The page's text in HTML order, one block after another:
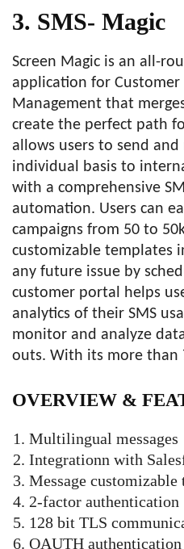
3. SMS- Magic
Screen Magic is an all-
application for Customer
Management that
create the perfect path
allows users to send
individual basis to
with a comprehensive
automation. Users can
campaigns from 50 to
customizable templates
any future issue by
customer portal helps
analytics of their SMS
monitor and analyze
outs. With its more than
OVERVIEW &
Multilingual messages
Integrationn with
Message customizable
2-factor authentication
128 bit TLS
OAUTH authentication